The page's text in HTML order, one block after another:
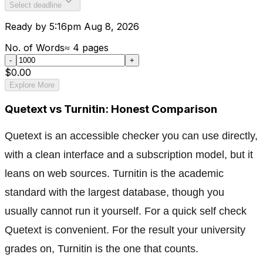
Select deadline
Ready by 5:16pm Aug 8, 2026
No. of Words≈ 4 pages
- +
$0.00
Explore More
Quetext vs Turnitin: Honest Comparison
Quetext is an accessible checker you can use directly,
with a clean interface and a subscription model, but it
leans on web sources. Turnitin is the academic
standard with the largest database, though you
usually cannot run it yourself. For a quick self check
Quetext is convenient. For the result your university
grades on, Turnitin is the one that counts.